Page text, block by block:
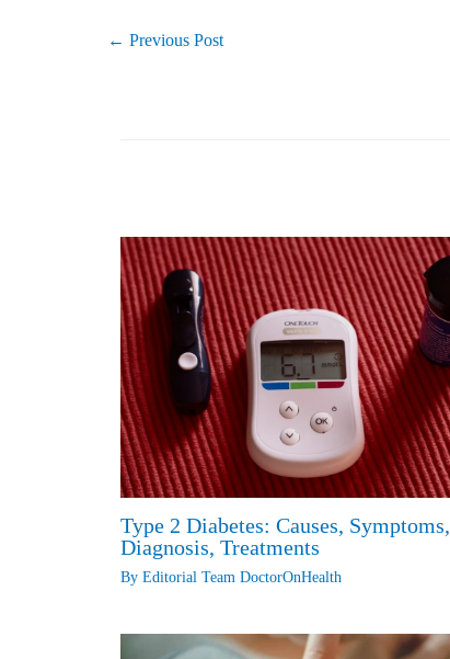
c
a
s
r
← Previous Post
Type 2 Diabetes: Causes, Symptoms,
Diagnosis, Treatments
By Editorial Team DoctorOnHealth